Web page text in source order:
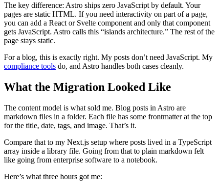
The key difference: Astro ships zero JavaScript by default. Your
pages are static HTML. If you need interactivity on part of a page,
you can add a React or Svelte component and only that component
gets JavaScript. Astro calls this “islands architecture.” The rest of the
page stays static.
For a blog, this is exactly right. My posts don’t need JavaScript. My
compliance tools do, and Astro handles both cases cleanly.
What the Migration Looked Like
The content model is what sold me. Blog posts in Astro are
markdown files in a folder. Each file has some frontmatter at the top
for the title, date, tags, and image. That’s it.
Compare that to my Next.js setup where posts lived in a TypeScript
array inside a library file. Going from that to plain markdown felt
like going from enterprise software to a notebook.
Here’s what three hours got me: